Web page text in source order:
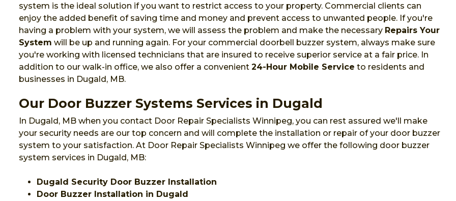
system is the ideal solution if you want to restrict access to your property. Commercial clients can
enjoy the added benefit of saving time and money and prevent access to unwanted people. If you're
having a problem with your system, we will assess the problem and make the necessary Repairs Your
System will be up and running again. For your commercial doorbell buzzer system, always make sure
you're working with licensed technicians that are insured to receive superior service at a fair price. In
addition to our walk-in office, we also offer a convenient 24-Hour Mobile Service to residents and
businesses in Dugald, MB.
Our Door Buzzer Systems Services in Dugald
In Dugald, MB when you contact Door Repair Specialists Winnipeg, you can rest assured we'll make
your security needs are our top concern and will complete the installation or repair of your door buzzer
system to your satisfaction. At Door Repair Specialists Winnipeg we offer the following door buzzer
system services in Dugald, MB:
Dugald Security Door Buzzer Installation
Door Buzzer Installation in Dugald